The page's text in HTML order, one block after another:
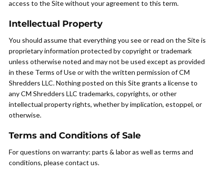
access to the Site without your agreement to this term.
Intellectual Property
You should assume that everything you see or read on the Site is
proprietary information protected by copyright or trademark
unless otherwise noted and may not be used except as provided
in these Terms of Use or with the written permission of CM
Shredders LLC. Nothing posted on this Site grants a license to
any CM Shredders LLC trademarks, copyrights, or other
intellectual property rights, whether by implication, estoppel, or
otherwise.
Terms and Conditions of Sale
For questions on warranty: parts & labor as well as terms and
conditions, please contact us.